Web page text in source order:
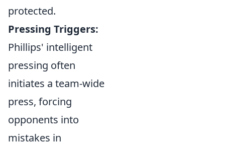
protected.
Pressing Triggers:
Phillips' intelligent
pressing often
initiates a team-wide
press, forcing
opponents into
mistakes in